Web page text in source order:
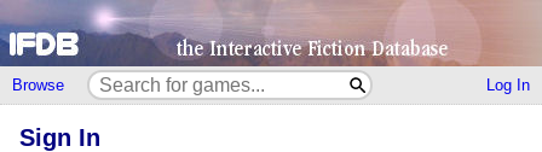
Browse Log In
Sign In